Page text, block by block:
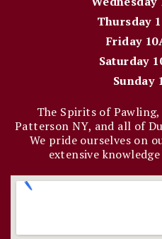
Thursday
Friday
Saturday
Sunday
The Spirits of
Patterson NY, and all of
We pride ourselves on
extensive